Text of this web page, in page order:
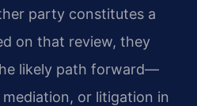
party constitutes a
on that review, they
likely path forward—
or litigation in